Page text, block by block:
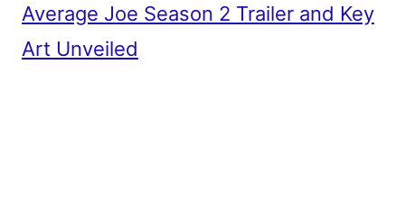
Average Joe Season 2 Trailer and Key
Art Unveiled